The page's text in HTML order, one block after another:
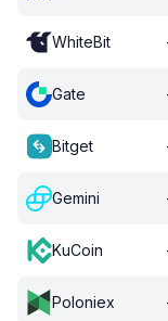
WhiteBit
Gate
Bitget
Gemini
KuCoin
Poloniex